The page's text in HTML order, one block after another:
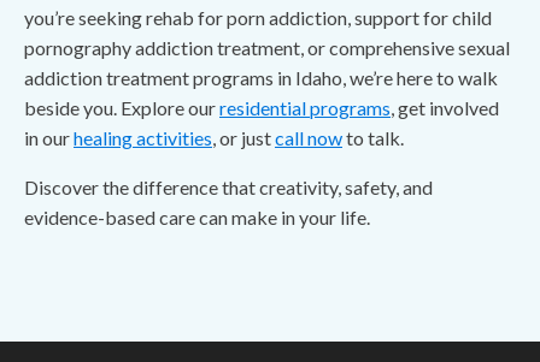
you’re seeking rehab for porn addiction, support for child
pornography addiction treatment, or comprehensive sexual
addiction treatment programs in Idaho, we’re here to walk
beside you. Explore ourresidential programs, get involved
in ourhealing activities, or justcall nowto talk.
Discover the difference that creativity, safety, and
evidence-based care can make in your life.